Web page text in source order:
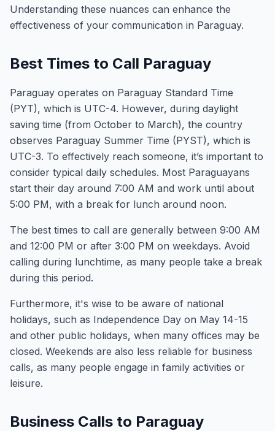
Understanding these nuances can enhance the
effectiveness of your communication in Paraguay.
Best Times to Call Paraguay
Paraguay operates on Paraguay Standard Time
(PYT), which is UTC-4. However, during daylight
saving time (from October to March), the country
observes Paraguay Summer Time (PYST), which is
UTC-3. To effectively reach someone, it’s important to
consider typical daily schedules. Most Paraguayans
start their day around 7:00 AM and work until about
5:00 PM, with a break for lunch around noon.
The best times to call are generally between 9:00 AM
and 12:00 PM or after 3:00 PM on weekdays. Avoid
calling during lunchtime, as many people take a break
during this period.
Furthermore, it's wise to be aware of national
holidays, such as Independence Day on May 14-15
and other public holidays, when many offices may be
closed. Weekends are also less reliable for business
calls, as many people engage in family activities or
leisure.
Business Calls to Paraguay